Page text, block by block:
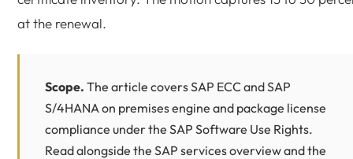
at the renewal.
Scope. The article covers SAP ECC andSAP
S/4HANAon premises engine and package license
compliance under the SAP Software Use Rights.
Read alongside the SAP services overviewand the